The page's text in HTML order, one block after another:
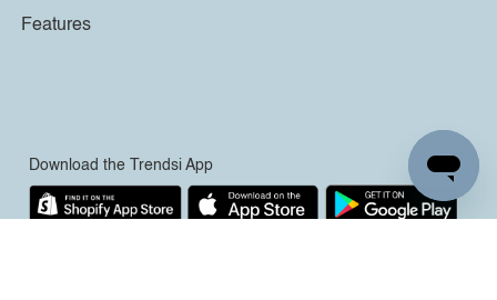
Features
Download the Trendsi App